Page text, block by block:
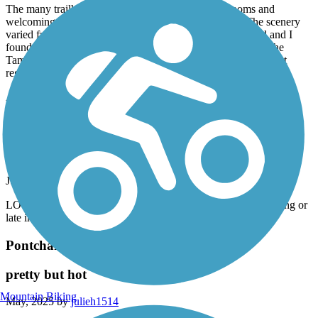
The many trailheads offered water fountains, bathrooms and
welcoming towns to stop in for food or refreshments. The scenery
varied from suburban to wetlands. The trail is well marked and I
found the motorists to be very polite at the road crossings. The
Tammany Trace is perfect and well worth visiting, you will not
regret riding this trail!
Accordion
Pontchartrain Lakefront Trail
relaxing ride along the lake
July, 2025 by
bfv4vwzbkw
LOVE this trail, I would suggested hitting it either early morning or
late in the evening.
Pontchartrain Lakefront Trail
pretty but hot
May, 2025 byjulieh1514
Mountain Biking